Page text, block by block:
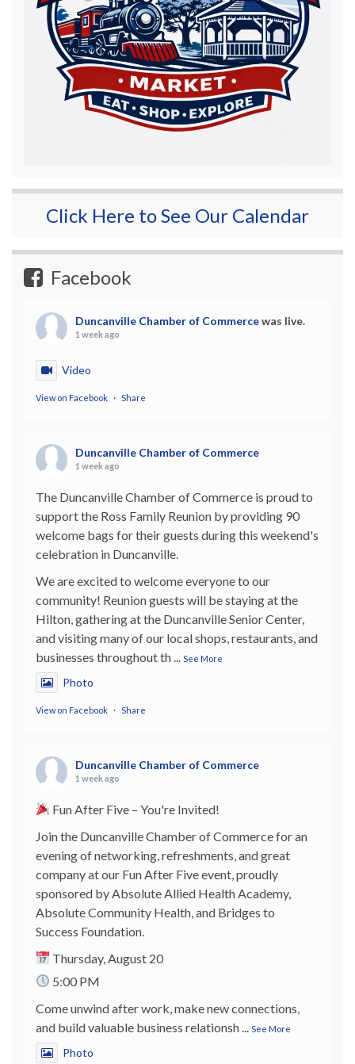
Click Here to See Our Calendar
Facebook
Duncanville Chamber of Commercewas live.
1 week ago
Video
View on Facebook · Share
Duncanville Chamber of Commerce
1 week ago
The Duncanville Chamber of Commerce is proud to
support the Ross Family Reunion by providing 90
welcome bags for their guests during this weekend's
celebration in Duncanville.
We are excited to welcome everyone to our
community! Reunion guests will be staying at the
Hilton, gathering at the Duncanville Senior Center,
and visiting many of our local shops, restaurants, and
businesses throughout th
See More
Photo
View on Facebook · Share
Duncanville Chamber of Commerce
1 week ago
Fun After Five – You're Invited!
Join the Duncanville Chamber of Commerce for an
evening of networking, refreshments, and great
company at our Fun After Five event, proudly
sponsored by Absolute Allied Health Academy,
Absolute Community Health, and Bridges to
Success Foundation.
Thursday, August 20
5:00 PM
Come unwind after work, make new connections,
and build valuable business relationsh
See More
Photo